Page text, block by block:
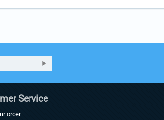
Service
order